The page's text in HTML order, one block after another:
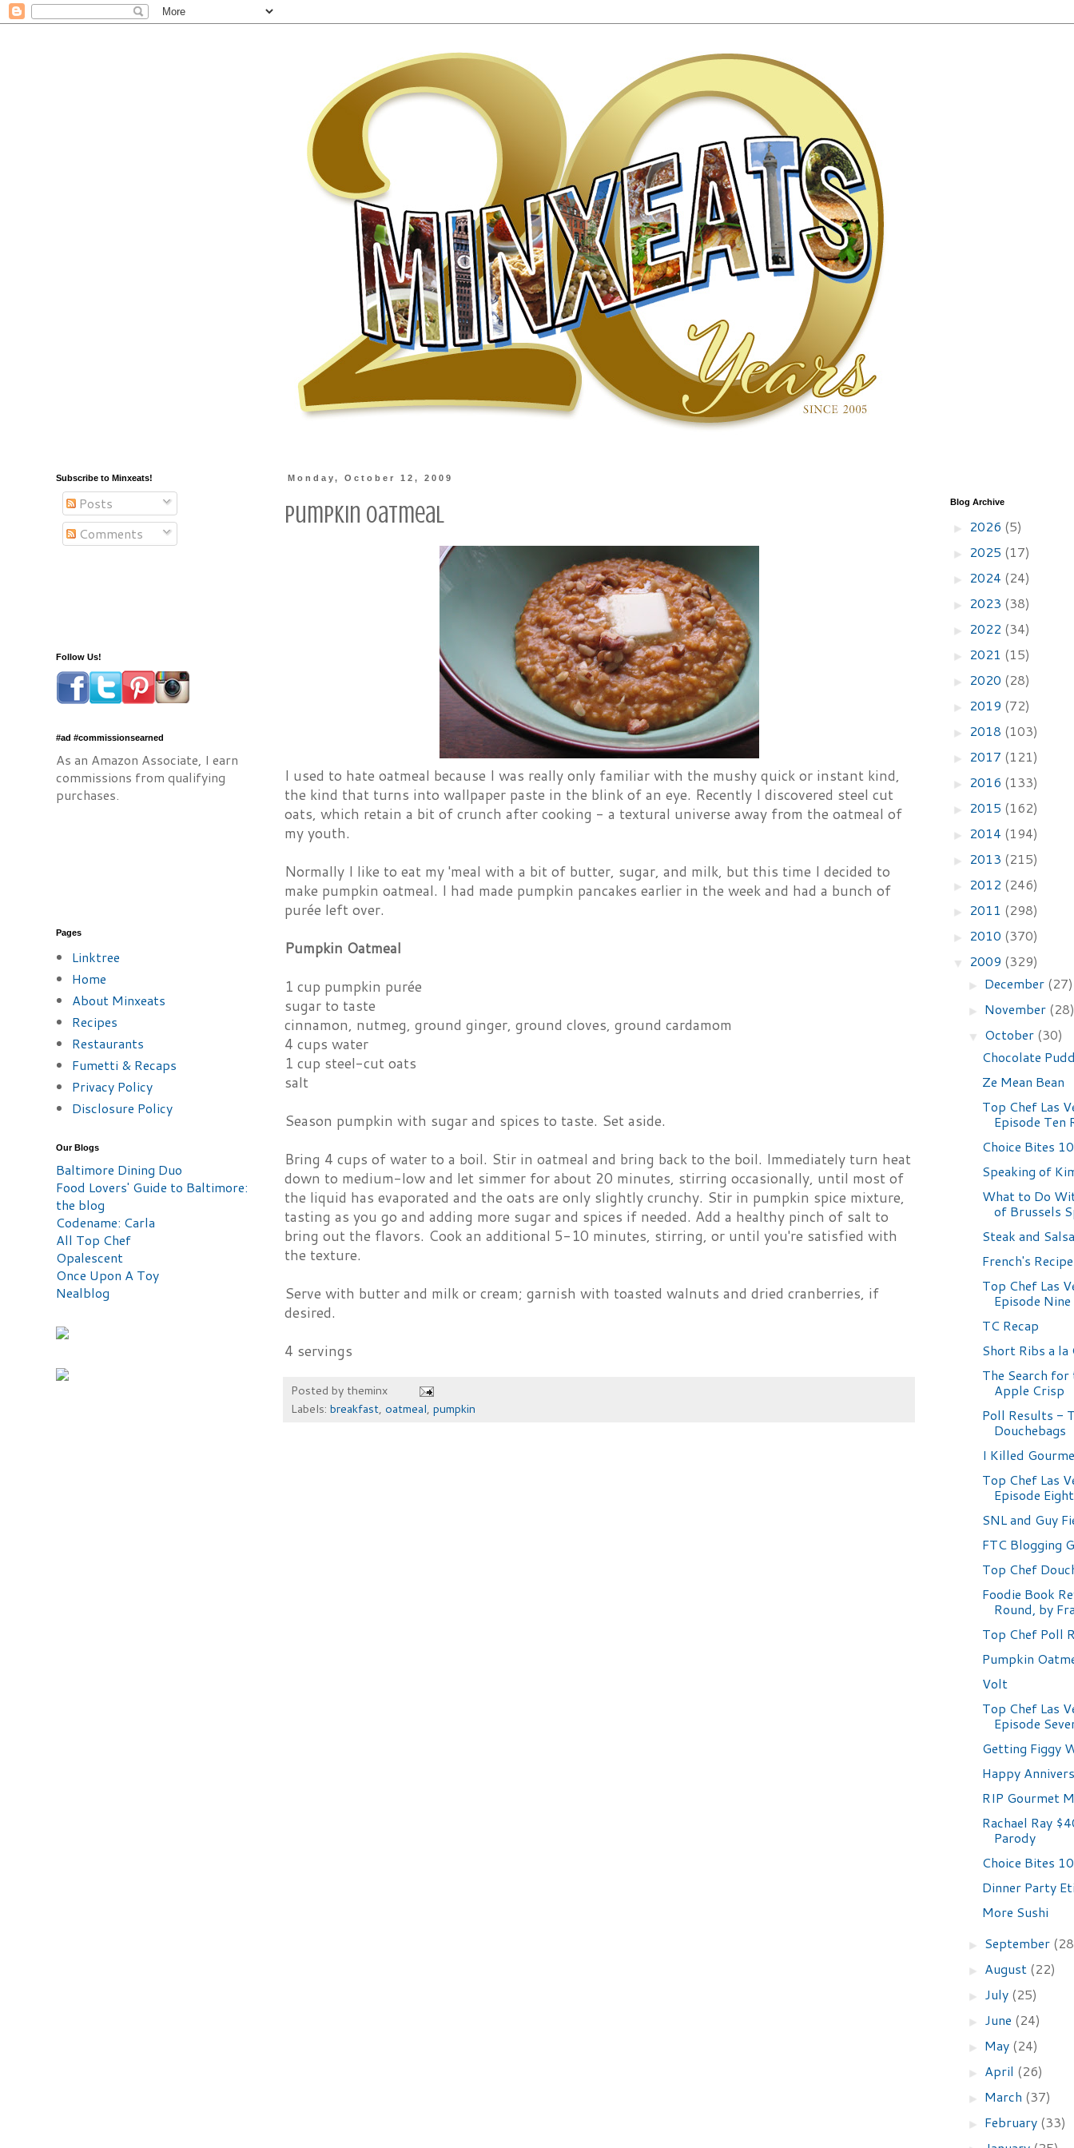
Monday, October 12, 2009
Pumpkin Oatmeal
I used to hate oatmeal because I was really only familiar with the mushy quick or instant kind,
the kind that turns into wallpaper paste in the blink of an eye. Recently I discovered steel cut
oats, which retain a bit of crunch after cooking - a textural universe away from the oatmeal of
my youth.
Normally I like to eat my 'meal with a bit of butter, sugar, and milk, but this time I decided to
make pumpkin oatmeal. I had made pumpkin pancakes earlier in the week and had a bunch of
purée left over.
Pumpkin Oatmeal
1 cup pumpkin purée
sugar to taste
cinnamon, nutmeg, ground ginger, ground cloves, ground cardamom
4 cups water
1 cup steel-cut oats
salt
Season pumpkin with sugar and spices to taste. Set aside.
Bring 4 cups of water to a boil. Stir in oatmeal and bring back to the boil. Immediately turn heat
down to medium-low and let simmer for about 20 minutes, stirring occasionally, until most of
the liquid has evaporated and the oats are only slightly crunchy. Stir in pumpkin spice mixture,
tasting as you go and adding more sugar and spices if needed. Add a healthy pinch of salt to
bring out the flavors. Cook an additional 5-10 minutes, stirring, or until you're satisfied with
the texture.
Serve with butter and milk or cream; garnish with toasted walnuts and dried cranberries, if
desired.
4 servings
Posted by theminx
Labels: breakfast, oatmeal, pumpkin
Subscribe to Minxeats!
Posts
Comments
Follow Us!
#ad #commissionsearned
As an Amazon Associate, I earn
commissions from qualifying
purchases.
Pages
Linktree
Home
About Minxeats
Recipes
Restaurants
Fumetti & Recaps
Privacy Policy
Disclosure Policy
Our Blogs
Baltimore Dining Duo
Food Lovers' Guide to Baltimore:
the blog
Codename: Carla
All Top Chef
Opalescent
Once Upon A Toy
Nealblog
Blog Archive
► 2026 (5)
► 2025 (17)
► 2024 (24)
► 2023 (38)
► 2022 (34)
► 2021 (15)
► 2020 (28)
► 2019 (72)
► 2018 (103)
► 2017 (121)
► 2016 (133)
► 2015 (162)
► 2014 (194)
► 2013 (215)
► 2012 (246)
► 2011 (298)
► 2010 (370)
▼ 2009 (329)
► December (27)
► November
▼ October (30)
Chocolate
Ze Mean Bean
Top Chef Las
Episode Ten
Choice Bites
Speaking of
What to Do
of Brussels
Steak and Salsa
French's
Top Chef Las
Episode Nine
TC Recap
Short Ribs a la
The Search
Apple Crisp
Poll Results -
Douchebags
I Killed
Top Chef Las
Episode
SNL and Guy
FTC Blogging
Top Chef
Foodie Book
Round, by
Top Chef Poll
Pumpkin
Volt
Top Chef Las
Episode
Getting Figgy
Happy
RIP Gourmet
Rachael Ray
Parody
Choice Bites
Dinner Party
More Sushi
► September
► August (22)
► July (25)
► June (24)
► May (24)
► April (26)
► March (37)
► February (33)